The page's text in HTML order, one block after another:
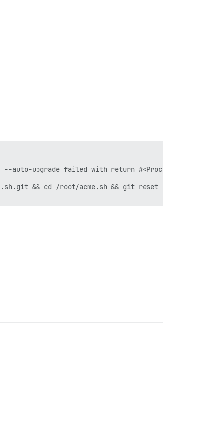
auto-upgrade failed with return #<Process::Status:
&& cd /root/acme.sh && git reset --hard